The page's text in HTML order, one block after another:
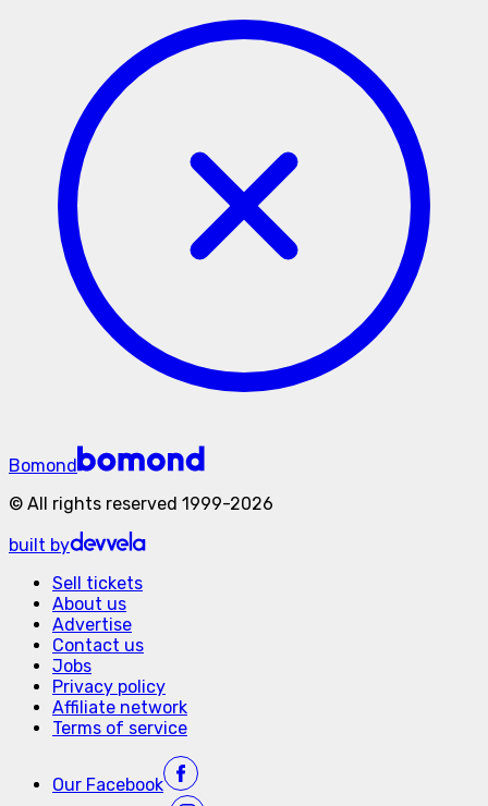
Bomond
© All rights reserved 1999-2026
built by
Sell tickets
About us
Advertise
Contact us
Jobs
Privacy policy
Affiliate network
Terms of service
Our Facebook